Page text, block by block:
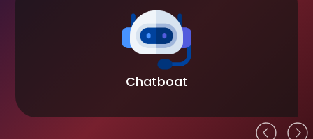
Chatboat